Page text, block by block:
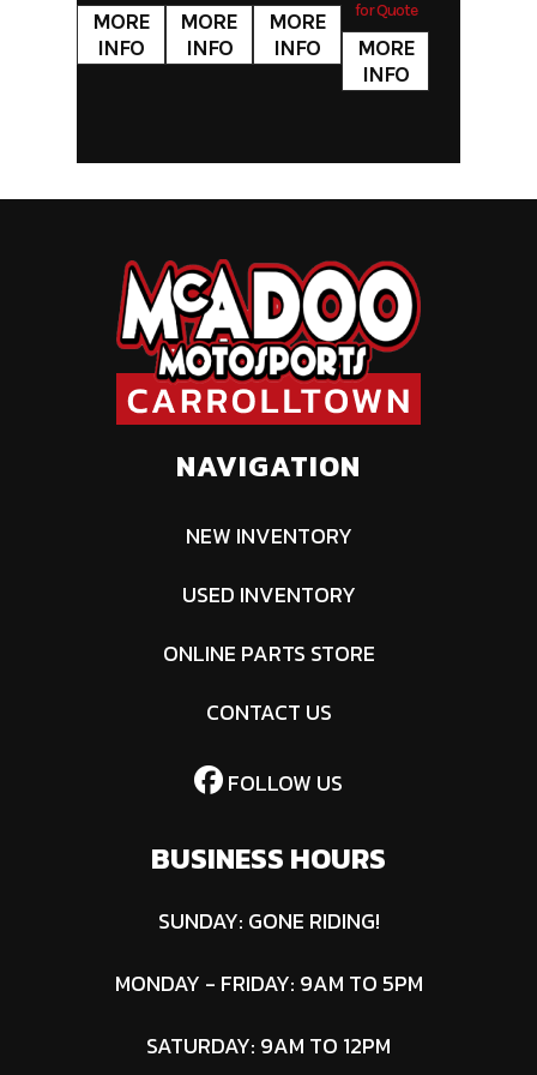
PA
for Quote
NAVIGATION
NEW INVENTORY
USED INVENTORY
ONLINE PARTS STORE
CONTACT US
FOLLOW US
BUSINESS HOURS
SUNDAY: GONE RIDING!
MONDAY - FRIDAY: 9AM TO 5PM
SATURDAY: 9AM TO 12PM